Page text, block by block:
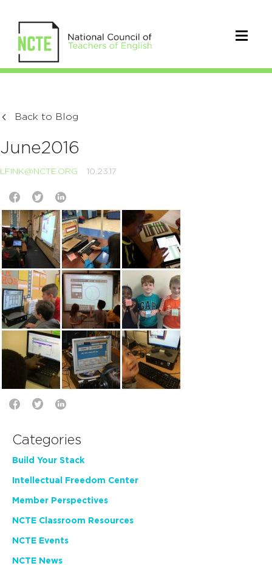
Back to Blog
June2016
LFINK@NCTE.ORG 10.23.17
Categories
Build Your Stack
Intellectual Freedom Center
Member Perspectives
NCTE Classroom Resources
NCTE Events
NCTE News